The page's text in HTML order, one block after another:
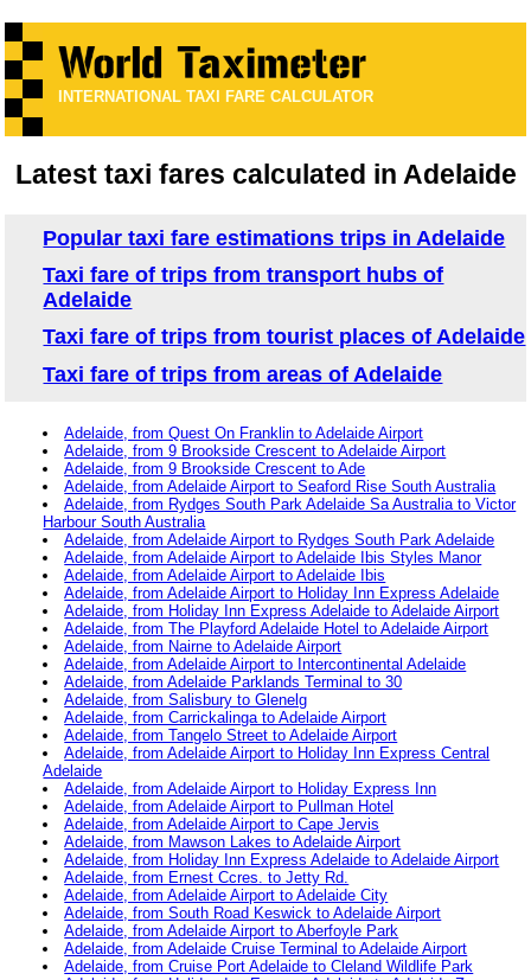
INTERNATIONAL TAXI FARE CALCULATOR
Latest taxi fares calculated in Adelaide
Popular taxi fare estimations trips in Adelaide
Taxi fare of trips from transport hubs of
Adelaide
Taxi fare of trips from tourist places of Adelaide
Taxi fare of trips from areas of Adelaide
Adelaide, from Quest On Franklin to Adelaide Airport
Adelaide, from 9 Brookside Crescent to Adelaide Airport
Adelaide, from 9 Brookside Crescent to Ade
Adelaide, from Adelaide Airport to Seaford Rise South Australia
Adelaide, from Rydges South Park Adelaide Sa Australia to Victor
Harbour South Australia
Adelaide, from Adelaide Airport to Rydges South Park Adelaide
Adelaide, from Adelaide Airport to Adelaide Ibis Styles Manor
Adelaide, from Adelaide Airport to Adelaide Ibis
Adelaide, from Adelaide Airport to Holiday Inn Express Adelaide
Adelaide, from Holiday Inn Express Adelaide to Adelaide Airport
Adelaide, from The Playford Adelaide Hotel to Adelaide Airport
Adelaide, from Nairne to Adelaide Airport
Adelaide, from Adelaide Airport to Intercontinental Adelaide
Adelaide, from Adelaide Parklands Terminal to 30
Adelaide, from Salisbury to Glenelg
Adelaide, from Carrickalinga to Adelaide Airport
Adelaide, from Tangelo Street to Adelaide Airport
Adelaide, from Adelaide Airport to Holiday Inn Express Central
Adelaide
Adelaide, from Adelaide Airport to Holiday Express Inn
Adelaide, from Adelaide Airport to Pullman Hotel
Adelaide, from Adelaide Airport to Cape Jervis
Adelaide, from Mawson Lakes to Adelaide Airport
Adelaide, from Holiday Inn Express Adelaide to Adelaide Airport
Adelaide, from Ernest Ccres. to Jetty Rd.
Adelaide, from Adelaide Airport to Adelaide City
Adelaide, from South Road Keswick to Adelaide Airport
Adelaide, from Adelaide Airport to Aberfoyle Park
Adelaide, from Adelaide Cruise Terminal to Adelaide Airport
Adelaide, from Cruise Port Adelaide to Cleland Wildlife Park